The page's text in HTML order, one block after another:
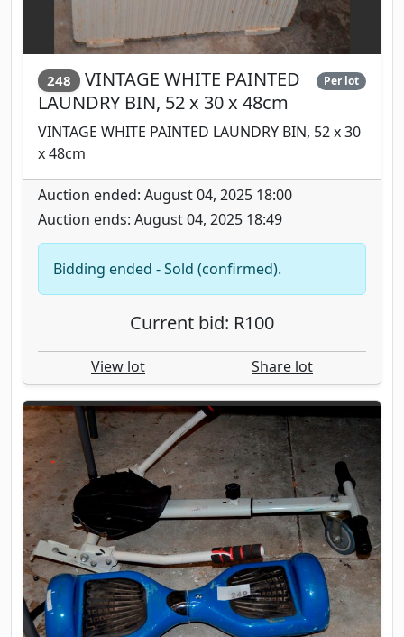
248
VINTAGE WHITE PAINTED
LAUNDRY BIN, 52 x 30 x 48cm
Per lot
VINTAGE WHITE PAINTED LAUNDRY BIN, 52 x 30
x 48cm
Auction ended: August 04, 2025 18:00
Auction ends: August 04, 2025 18:49
Bidding ended - Sold (confirmed).
Current bid: R100
View lot Share lot